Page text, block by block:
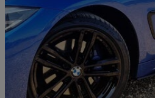
2018 BMW 4 Series
420i Xdrive M Sport 5dr Auto